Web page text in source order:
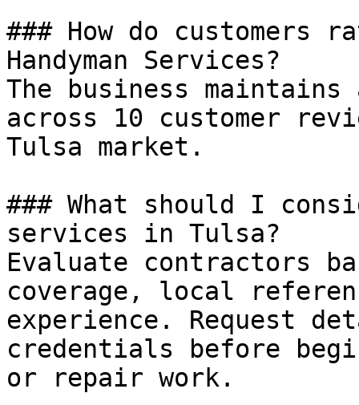
### How do customers
Handyman Services?
The business
across 10 customer
Tulsa market.
### What should I
services in Tulsa?
Evaluate contractors
coverage, local
experience. Request
credentials before